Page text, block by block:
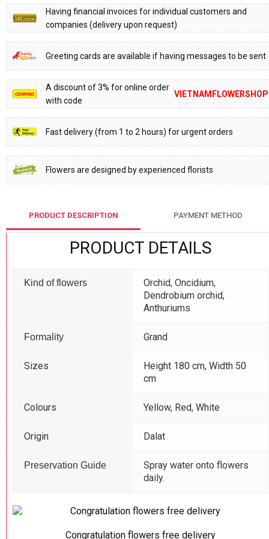
Having financial invoices for individual customers and
companies (delivery upon request)
Greeting cards are available if having messages to be sent
A discount of 3% for online order
with code
VIETNAMFLOWERSHOP
Fast delivery (from 1 to 2 hours) for urgent orders
Flowers are designed by experienced florists
PRODUCT DESCRIPTION PAYMENT METHOD
PRODUCT DETAILS
Kind of flowers
Orchid, Oncidium,
Dendrobium orchid,
Anthuriums
Formality Grand
Sizes
Height 180 cm, Width 50
cm
Colours Yellow, Red, White
Origin Dalat
Preservation Guide
Spray water onto flowers
daily.
Congratulation flowers free delivery